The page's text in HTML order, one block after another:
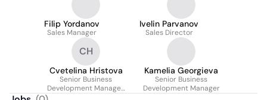
Filip Yordanov
Sales Manager
Ivelin Parvanov
Sales Director
CH
Cvetelina Hristova
Senior Business
Development Manager,
Kamelia Georgieva
Senior Business
Development Manager